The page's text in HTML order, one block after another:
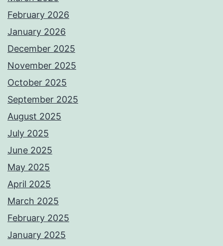
February 2026
January 2026
December 2025
November 2025
October 2025
September 2025
August 2025
July 2025
June 2025
May 2025
April 2025
March 2025
February 2025
January 2025